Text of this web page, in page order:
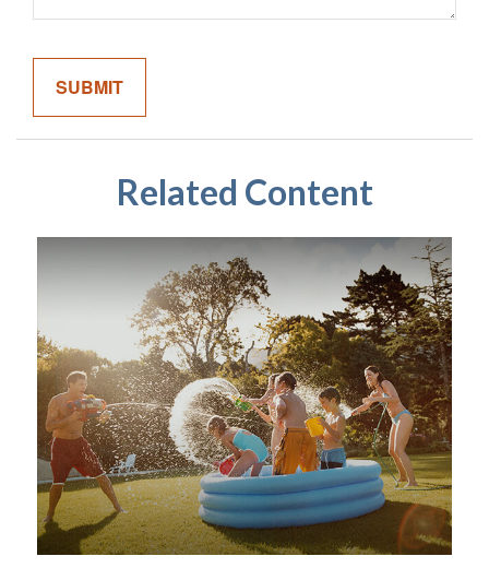
Related Content